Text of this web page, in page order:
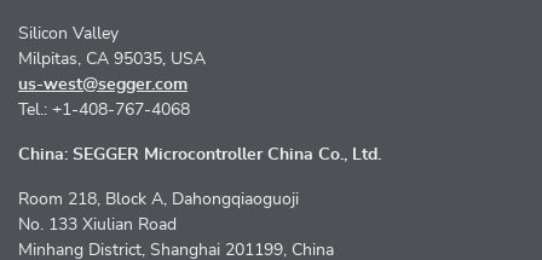
Silicon Valley
Milpitas, CA 95035, USA
us-west@segger.com
Tel.: +1-408-767-4068
China: SEGGER Microcontroller China Co., Ltd.
Room 218, Block A, Dahongqiaoguoji
No. 133 Xiulian Road
Minhang District, Shanghai 201199, China